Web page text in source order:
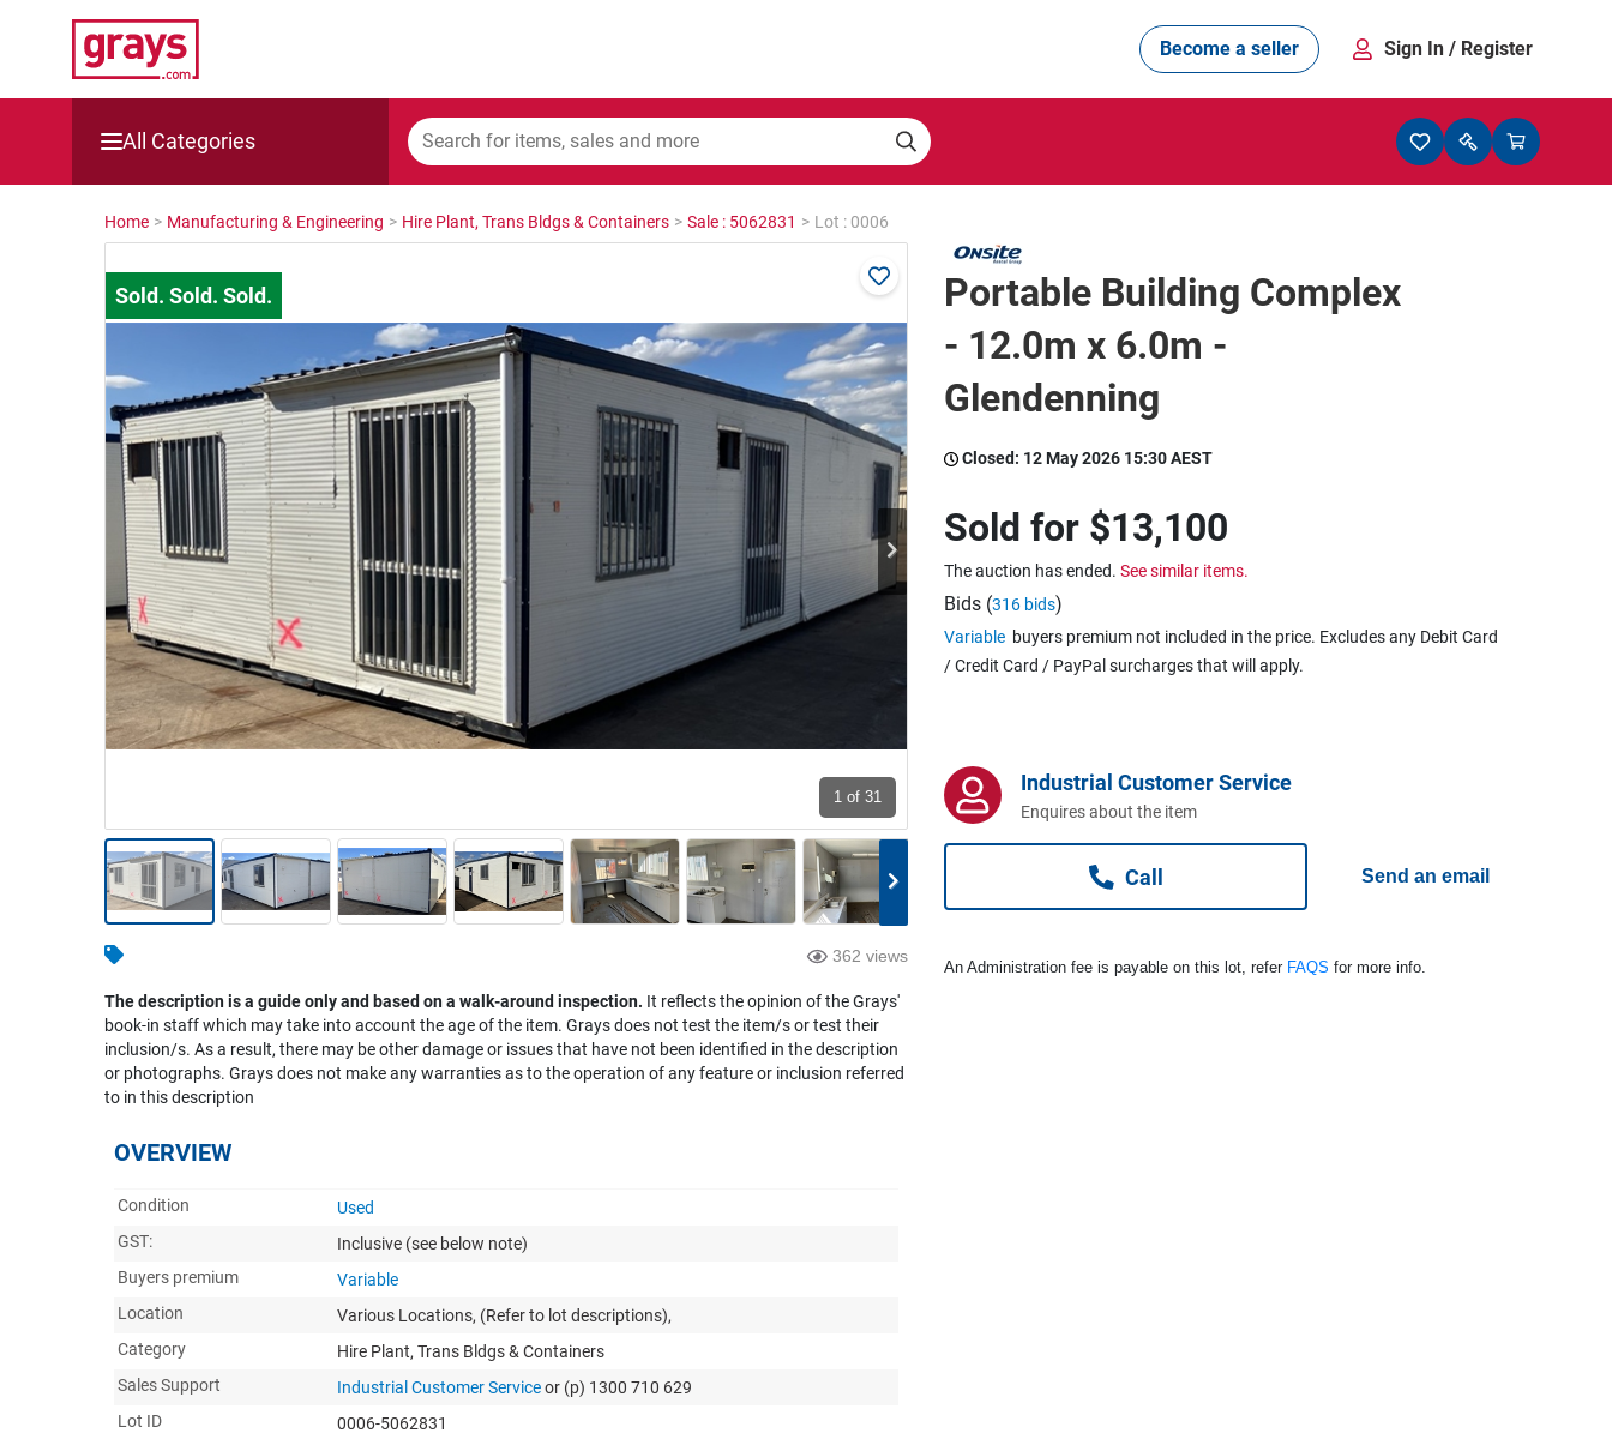
Become a seller Sign In / Register
All Categories
Mining, Construction & Agriculture
Cars, Bikes & Accessories
Trucks & Trailers
Boats
Wine & More
Catering, Hospitality & Gyms
Warehousing & Forklifts
Caravans & Motorhomes
Home, Garden & Appliances
Computers, TV & Electronics
Jewellery & Fashion
Home > Manufacturing & Engineering > Hire Plant, Trans Bldgs & Containers > Sale : 5062831 > Lot : 0006
1 of 31
362 views
The description is a guide only and based on a walk-around inspection. It reflects the opinion of the Grays'
book-in staff which may take into account the age of the item. Grays does not test the item/s or test their
inclusion/s. As a result, there may be other damage or issues that have not been identified in the description
or photographs. Grays does not make any warranties as to the operation of any feature or inclusion referred
to in this description
OVERVIEW
Condition
Used
GST:
Inclusive (see below note)
Buyers premium
Variable
Location
Various Locations, (Refer to lot descriptions),
Category
Hire Plant, Trans Bldgs & Containers
Sales Support
Industrial Customer Serviceor (p) 1300 710 629
Lot ID
0006-5062831
Portable Building Complex
- 12.0m x 6.0m -
Glendenning
Closed: 12 May 2026 15:30 AEST
Sold for $13,100
The auction has ended. See similar items.
Bids (316 bids)
Variable buyers premium not included in the price. Excludes any Debit Card
/ Credit Card / PayPal surcharges that will apply.
Industrial Customer Service
Enquires about the item
Call Send an email
An Administration fee is payable on this lot, refer FAQS for more info.